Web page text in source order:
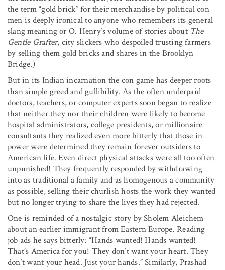
the term “gold brick” for their merchandise by political con
men is deeply ironical to anyone who remembers its general
slang meaning or O. Henry’s volume of stories about The
Gentle Grafter, city slickers who despoiled trusting farmers
by selling them gold bricks and shares in the Brooklyn
Bridge.)
But in its Indian incarnation the con game has deeper roots
than simple greed and gullibility. As the often underpaid
doctors, teachers, or computer experts soon began to realize
that neither they nor their children were likely to become
hospital administrators, college presidents, or millionaire
consultants they realized even more bitterly that those in
power were determined they remain forever outsiders to
American life. Even direct physical attacks were all too often
unpunished! They frequently responded by withdrawing
into as traditional a family and as homogenous a community
as possible, selling their churlish hosts the work they wanted
but no longer trying to share the lives they had rejected.
One is reminded of a nostalgic story by Sholem Aleichem
about an earlier immigrant from Eastern Europe. Reading
job ads he says bitterly: “Hands wanted! Hands wanted!
That’s America for you! They don’t want your heart. They
don’t want your head. Just your hands.” Similarly, Prashad